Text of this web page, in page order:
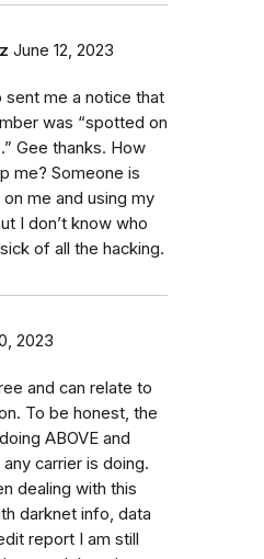
June 12, 2023
sent me a notice that
was “spotted on
Gee thanks. How
me? Someone is
me and using my
I don’t know who
of all the hacking.
2023
and can relate to
To be honest, the
ABOVE and
carrier is doing.
dealing with this
darknet info, data
report I am still